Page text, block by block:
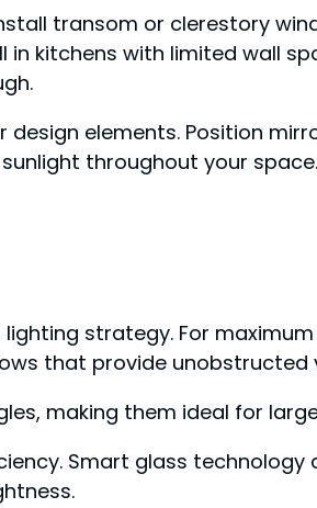
transom or clerestory
kitchens with limited wall
elements. Position
throughout your
strategy. For
that provide
making them ideal for
Smart glass